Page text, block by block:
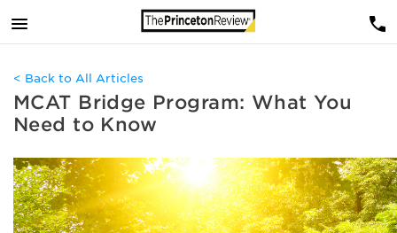
< Back to All Articles
MCAT Bridge Program: What You
Need to Know